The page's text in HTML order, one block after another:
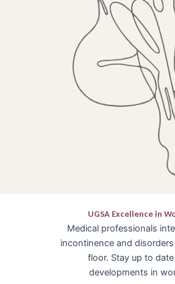
UGSA Excellence in
Medical professionals
incontinence and
floor. Stay up to
developments in